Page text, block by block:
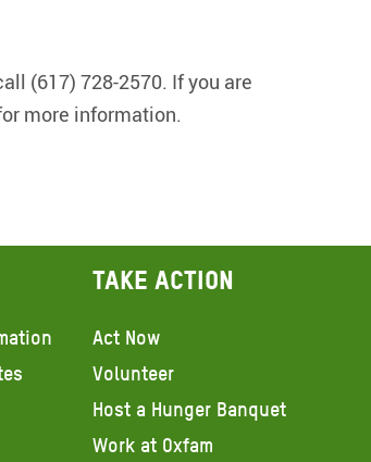
(617) 728-2570. If you are
more information.
Take action
Act Now
Volunteer
Host a Hunger Banquet
Work at Oxfam